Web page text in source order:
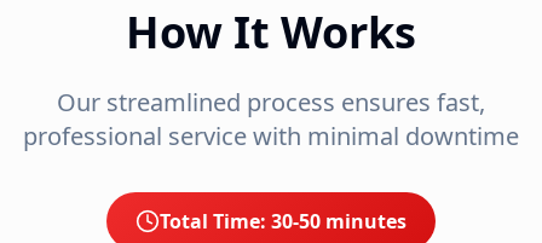
How It Works
Our streamlined process ensures fast,
professional service with minimal downtime
Total Time: 30-50 minutes